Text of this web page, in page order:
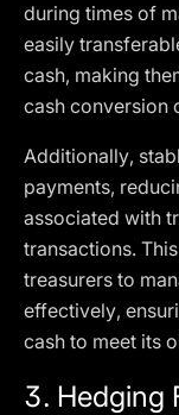
during times of
easily
cash, making
cash conversion
Additionally,
payments,
associated with
transactions.
treasurers to
effectively,
cash to meet its
3. Hedging